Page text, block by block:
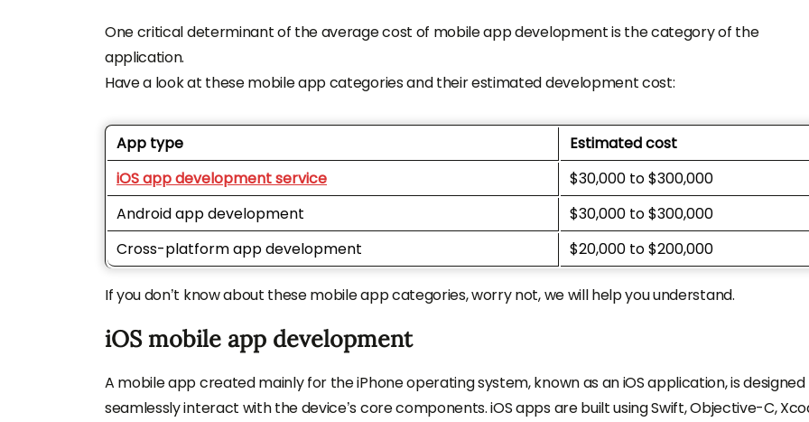
One critical determinant of the average cost of mobile app development is the category of the
application.
Have a look at these mobile app categories and their estimated development cost:
App type
Estimated cost
iOS app development service
$30,000 to $300,000
Android app development
$30,000 to $300,000
Cross-platform app development
$20,000 to $200,000
If you don’t know about these mobile app categories, worry not, we will help you understand.
iOS mobile app development
A mobile app created mainly for the iPhone operating system, known as an iOS application, is
seamlessly interact with the device’s core components. iOS apps are built using Swift, Objective-C,